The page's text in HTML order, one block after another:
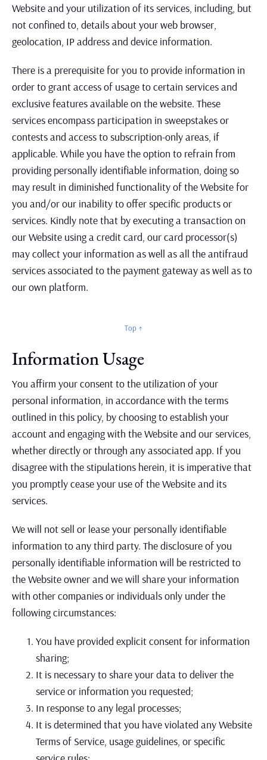
Website and your utilization of its services, including, but
not confined to, details about your web browser,
geolocation, IP address and device information.
There is a prerequisite for you to provide information in
order to grant access of usage to certain services and
exclusive features available on the website. These
services encompass participation in sweepstakes or
contests and access to subscription-only areas, if
applicable. While you have the option to refrain from
providing personally identifiable information, doing so
may result in diminished functionality of the Website for
you and/or our inability to offer specific products or
services. Kindly note that by executing a transaction on
our Website using a credit card, our card processor(s)
may collect your information as well as all the antifraud
services associated to the payment gateway as well as to
our own platform.
Top ↑
Information Usage
You affirm your consent to the utilization of your
personal information, in accordance with the terms
outlined in this policy, by choosing to establish your
account and engaging with the Website and our services,
whether directly or through any associated app. If you
disagree with the stipulations herein, it is imperative that
you promptly cease your use of the Website and its
services.
We will not sell or lease your personally identifiable
information to any third party. The disclosure of you
personally identifiable information will be restricted to
the Website owner and we will share your information
with other companies or individuals only under the
following circumstances:
You have provided explicit consent for information
sharing;
It is necessary to share your data to deliver the
service or information you requested;
In response to any legal processes;
It is determined that you have violated any Website
Terms of Service, usage guidelines, or specific